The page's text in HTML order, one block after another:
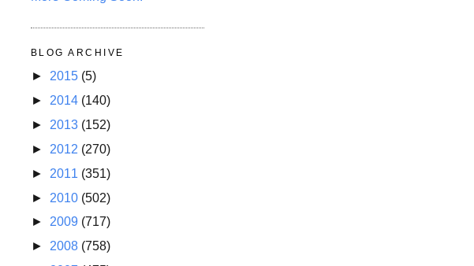
BLOG ARCHIVE
► 2015 (5)
► 2014 (140)
► 2013 (152)
► 2012 (270)
► 2011 (351)
► 2010 (502)
► 2009 (717)
► 2008 (758)